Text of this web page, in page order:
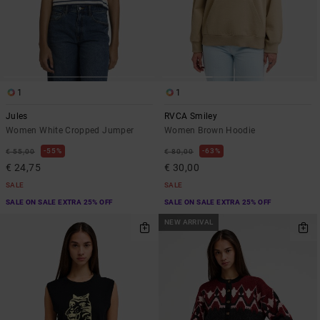
1
Jules
Women White Cropped Jumper
€ 55,00 55%
€ 24,75
SALE
SALE ON SALE EXTRA 25% OFF
1
RVCA Smiley
Women Brown Hoodie
€ 80,00 63%
€ 30,00
SALE
SALE ON SALE EXTRA 25% OFF
NEW ARRIVAL